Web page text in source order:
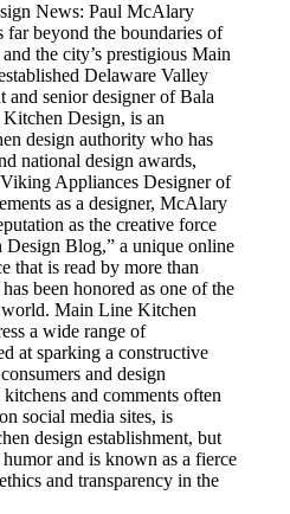
News: Paul McAlary
far beyond the boundaries of
the city’s prestigious Main
Delaware Valley
senior designer of Bala
Design, is an
design authority who has
national design awards,
Appliances Designer of
as a designer, McAlary
as the creative force
Blog,” a unique online
that is read by more than
been honored as one of the
Main Line Kitchen
a wide range of
at sparking a constructive
and design
and comments often
social media sites, is
design establishment, but
and is known as a fierce
and transparency in the